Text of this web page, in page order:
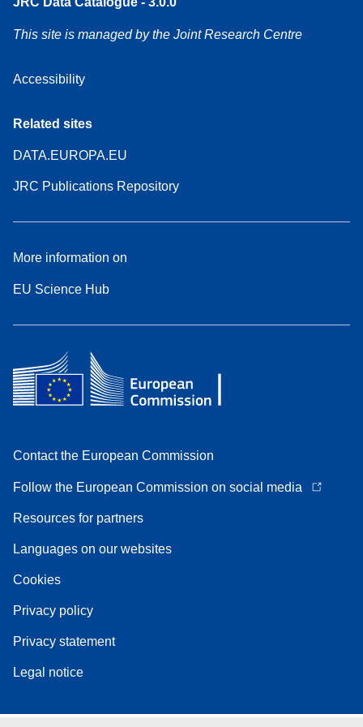
This site is managed by the Joint Research Centre
Accessibility
Related sites
DATA.EUROPA.EU
JRC Publications Repository
More information on
EU Science Hub
Contact the European Commission
Follow the European Commission on social media
Resources for partners
Languages on our websites
Cookies
Privacy policy
Privacy statement
Legal notice